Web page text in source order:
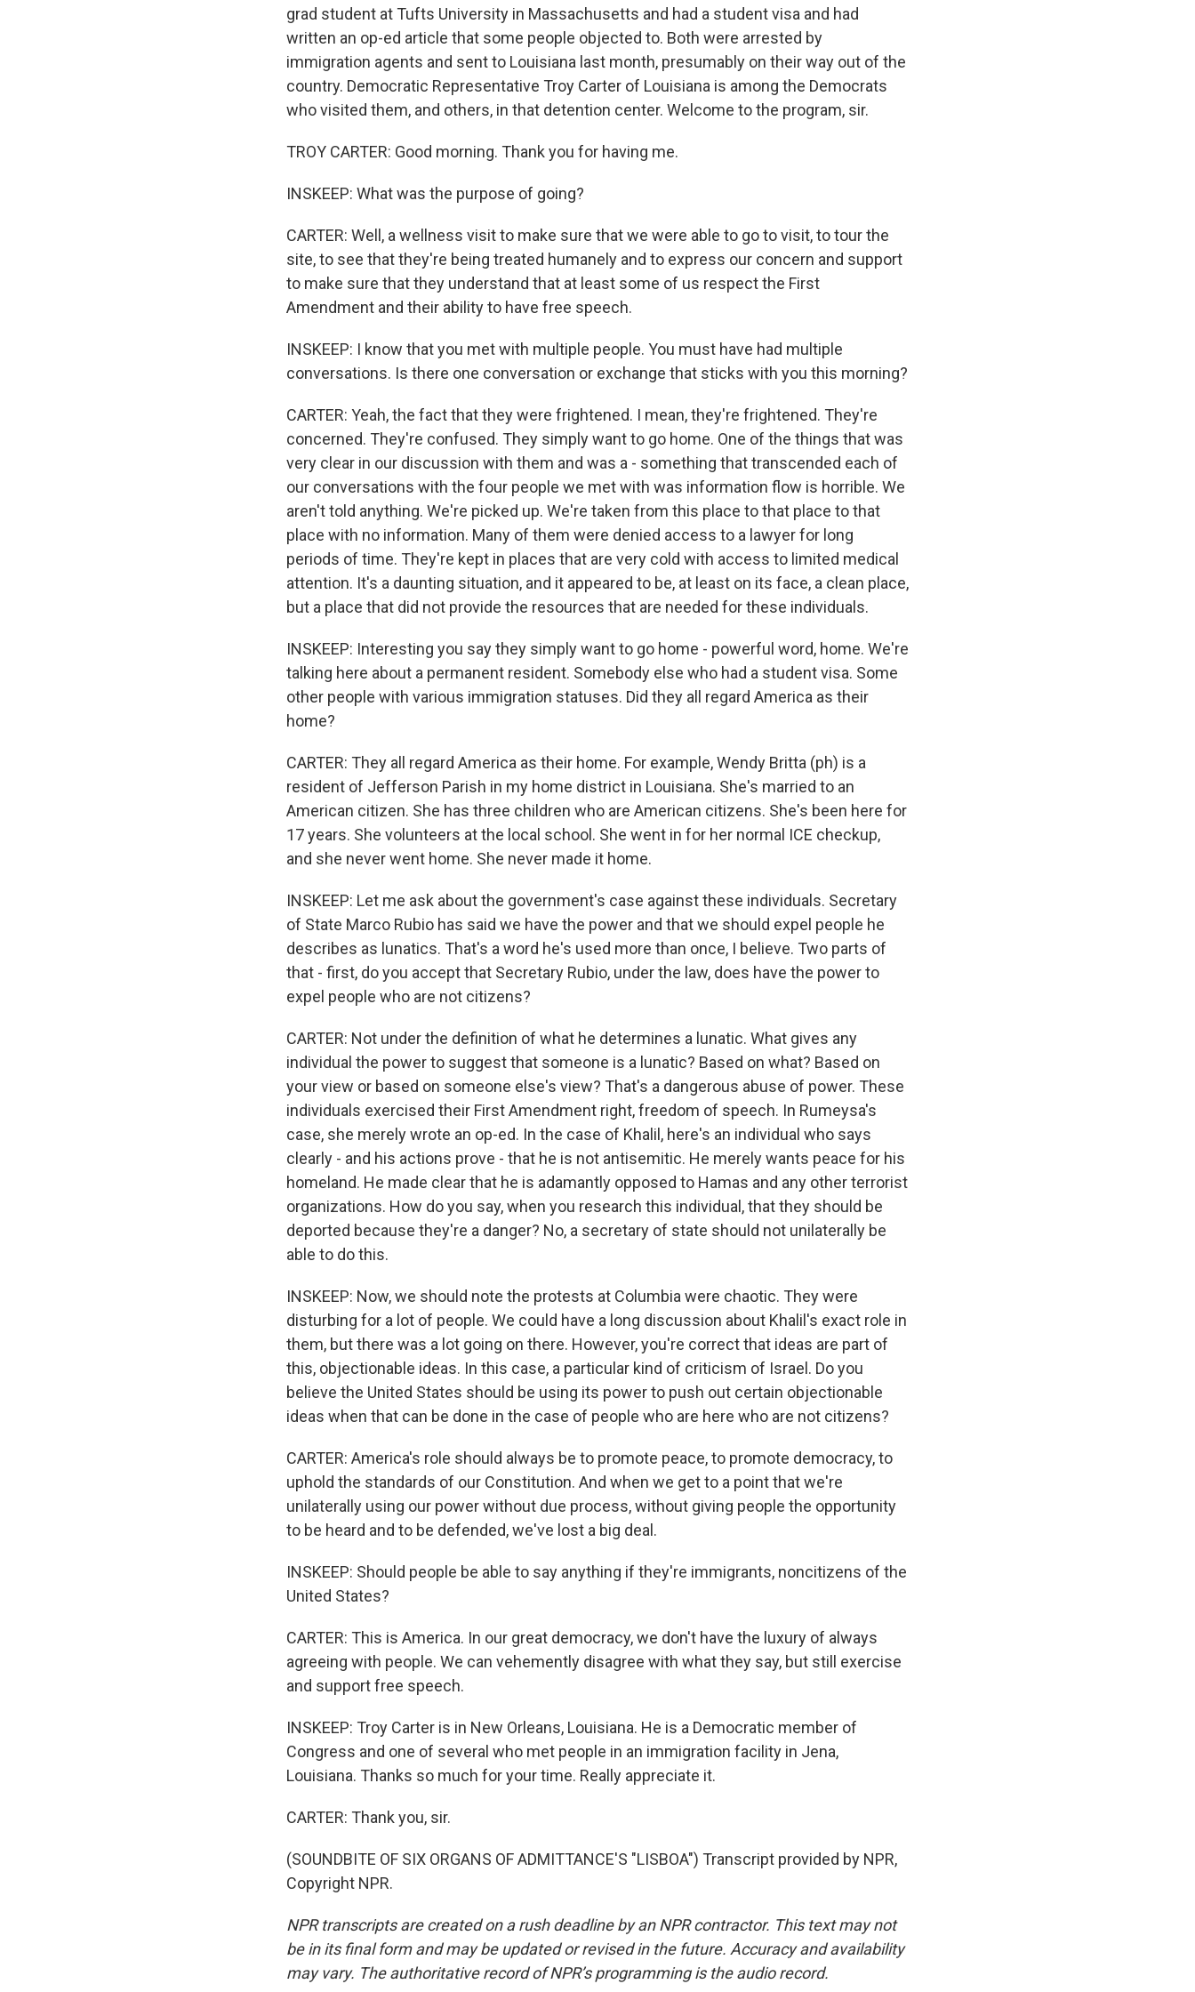
grad student at Tufts University in Massachusetts and had a student visa and had
written an op-ed article that some people objected to. Both were arrested by
immigration agents and sent to Louisiana last month, presumably on their way out of the
country. Democratic Representative Troy Carter of Louisiana is among the Democrats
who visited them, and others, in that detention center. Welcome to the program, sir.
TROY CARTER: Good morning. Thank you for having me.
INSKEEP: What was the purpose of going?
CARTER: Well, a wellness visit to make sure that we were able to go to visit, to tour the
site, to see that they're being treated humanely and to express our concern and support
to make sure that they understand that at least some of us respect the First
Amendment and their ability to have free speech.
INSKEEP: I know that you met with multiple people. You must have had multiple
conversations. Is there one conversation or exchange that sticks with you this morning?
CARTER: Yeah, the fact that they were frightened. I mean, they're frightened. They're
concerned. They're confused. They simply want to go home. One of the things that was
very clear in our discussion with them and was a - something that transcended each of
our conversations with the four people we met with was information flow is horrible. We
aren't told anything. We're picked up. We're taken from this place to that place to that
place with no information. Many of them were denied access to a lawyer for long
periods of time. They're kept in places that are very cold with access to limited medical
attention. It's a daunting situation, and it appeared to be, at least on its face, a clean place,
but a place that did not provide the resources that are needed for these individuals.
INSKEEP: Interesting you say they simply want to go home - powerful word, home. We're
talking here about a permanent resident. Somebody else who had a student visa. Some
other people with various immigration statuses. Did they all regard America as their
home?
CARTER: They all regard America as their home. For example, Wendy Britta (ph) is a
resident of Jefferson Parish in my home district in Louisiana. She's married to an
American citizen. She has three children who are American citizens. She's been here for
17 years. She volunteers at the local school. She went in for her normal ICE checkup,
and she never went home. She never made it home.
INSKEEP: Let me ask about the government's case against these individuals. Secretary
of State Marco Rubio has said we have the power and that we should expel people he
describes as lunatics. That's a word he's used more than once, I believe. Two parts of
that - first, do you accept that Secretary Rubio, under the law, does have the power to
expel people who are not citizens?
CARTER: Not under the definition of what he determines a lunatic. What gives any
individual the power to suggest that someone is a lunatic? Based on what? Based on
your view or based on someone else's view? That's a dangerous abuse of power. These
individuals exercised their First Amendment right, freedom of speech. In Rumeysa's
case, she merely wrote an op-ed. In the case of Khalil, here's an individual who says
clearly - and his actions prove - that he is not antisemitic. He merely wants peace for his
homeland. He made clear that he is adamantly opposed to Hamas and any other terrorist
organizations. How do you say, when you research this individual, that they should be
deported because they're a danger? No, a secretary of state should not unilaterally be
able to do this.
INSKEEP: Now, we should note the protests at Columbia were chaotic. They were
disturbing for a lot of people. We could have a long discussion about Khalil's exact role in
them, but there was a lot going on there. However, you're correct that ideas are part of
this, objectionable ideas. In this case, a particular kind of criticism of Israel. Do you
believe the United States should be using its power to push out certain objectionable
ideas when that can be done in the case of people who are here who are not citizens?
CARTER: America's role should always be to promote peace, to promote democracy, to
uphold the standards of our Constitution. And when we get to a point that we're
unilaterally using our power without due process, without giving people the opportunity
to be heard and to be defended, we've lost a big deal.
INSKEEP: Should people be able to say anything if they're immigrants, noncitizens of the
United States?
CARTER: This is America. In our great democracy, we don't have the luxury of always
agreeing with people. We can vehemently disagree with what they say, but still exercise
and support free speech.
INSKEEP: Troy Carter is in New Orleans, Louisiana. He is a Democratic member of
Congress and one of several who met people in an immigration facility in Jena,
Louisiana. Thanks so much for your time. Really appreciate it.
CARTER: Thank you, sir.
(SOUNDBITE OF SIX ORGANS OF ADMITTANCE'S "LISBOA") Transcript provided by NPR,
Copyright NPR.
NPR transcripts are created on a rush deadline by an NPR contractor. This text may not
be in its final form and may be updated or revised in the future. Accuracy and availability
may vary. The authoritative record of NPR’s programming is the audio record.